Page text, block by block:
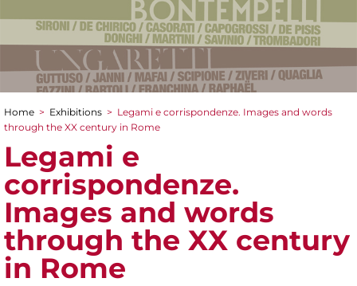
You are here
Home > Exhibitions > Legami e corrispondenze. Images and words
through the XX century in Rome
Legami e
corrispondenze.
Images and words
through the XX century
in Rome